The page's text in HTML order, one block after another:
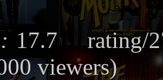
17.7 rating/
viewers)